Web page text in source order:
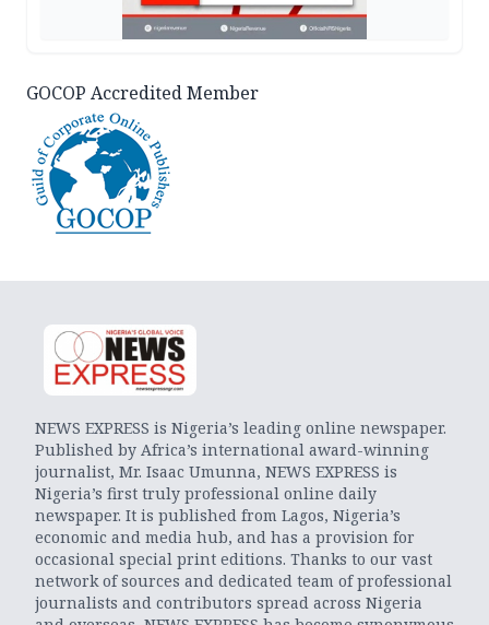
GOCOP Accredited Member
NEWS EXPRESS is Nigeria’s leading online newspaper.
Published by Africa’s international award-winning
journalist, Mr. Isaac Umunna, NEWS EXPRESS is
Nigeria’s first truly professional online daily
newspaper. It is published from Lagos, Nigeria’s
economic and media hub, and has a provision for
occasional special print editions. Thanks to our vast
network of sources and dedicated team of professional
journalists and contributors spread across Nigeria